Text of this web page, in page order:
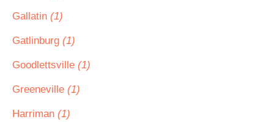
Gallatin (1)
Gatlinburg (1)
Goodlettsville (1)
Greeneville (1)
Harriman (1)